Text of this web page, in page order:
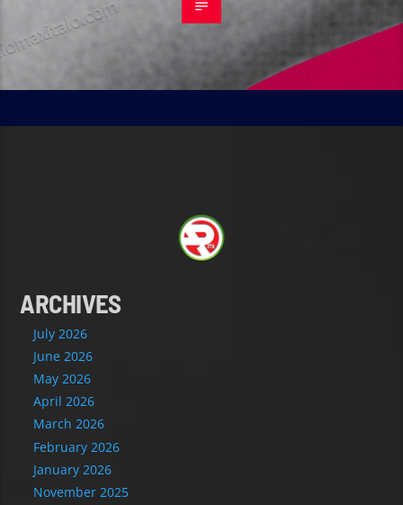
ARCHIVES
July 2026
June 2026
May 2026
April 2026
March 2026
February 2026
January 2026
November 2025